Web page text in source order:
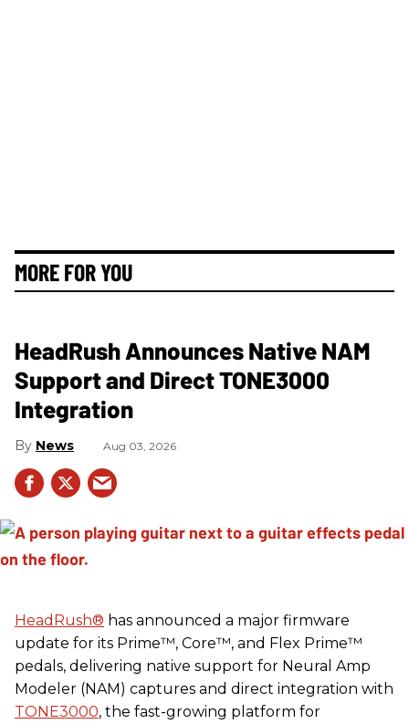
MORE FOR YOU
HeadRush Announces Native NAM
Support and Direct TONE3000
Integration
News Aug 03, 2026
HeadRush® has announced a major firmware
update for its Prime™, Core™, and Flex Prime™
pedals, delivering native support for Neural Amp
Modeler (NAM) captures and direct integration with
TONE3000, the fast-growing platform for